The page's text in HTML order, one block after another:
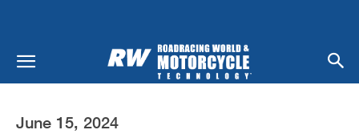
June 15, 2024